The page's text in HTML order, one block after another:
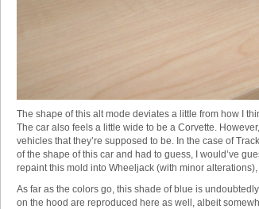
The shape of this alt mode deviates a little from how I
The car also feels a little wide to be a Corvette.
vehicles that they’re supposed to be. In the case of
of the shape of this car and had to guess, I would’ve
repaint this mold into Wheeljack (with minor
As far as the colors go, this shade of blue is
on the hood are reproduced here as well, albeit